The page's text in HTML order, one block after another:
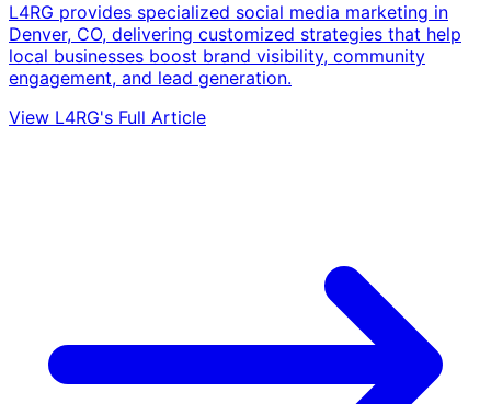
L4RG provides specialized social media marketing in
Denver, CO, delivering customized strategies that help
local businesses boost brand visibility, community
engagement, and lead generation.
View L4RG's Full Article